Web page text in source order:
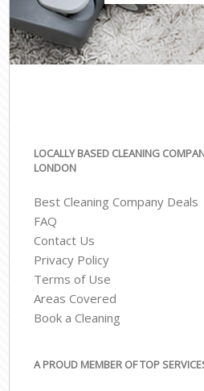
LOCALLY BASED CLEANING
LONDON
Best Cleaning Company Deals
FAQ
Contact Us
Privacy Policy
Terms of Use
Areas Covered
Book a Cleaning
A PROUD MEMBER OF TOP